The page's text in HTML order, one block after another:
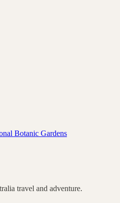
Botanic Gardens
travel and adventure.